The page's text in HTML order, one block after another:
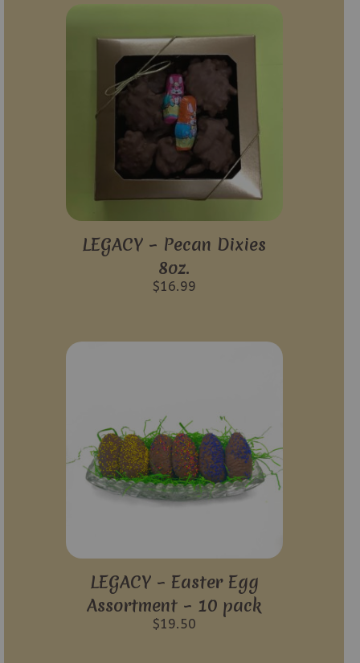
LEGACY – Pecan Dixies
8oz.
$16.99
LEGACY – Easter Egg
Assortment – 10 pack
$19.50